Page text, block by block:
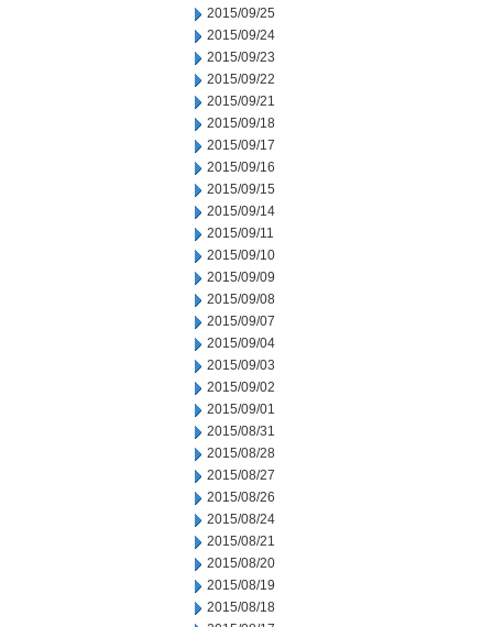
2015/09/25
2015/09/24
2015/09/23
2015/09/22
2015/09/21
2015/09/18
2015/09/17
2015/09/16
2015/09/15
2015/09/14
2015/09/11
2015/09/10
2015/09/09
2015/09/08
2015/09/07
2015/09/04
2015/09/03
2015/09/02
2015/09/01
2015/08/31
2015/08/28
2015/08/27
2015/08/26
2015/08/24
2015/08/21
2015/08/20
2015/08/19
2015/08/18